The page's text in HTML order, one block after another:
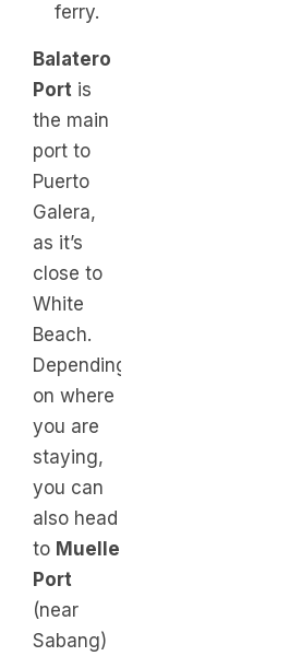
ferry.
Balatero
Port is
the main
port to
Puerto
Galera,
as it’s
close to
White
Beach.
Depending
on where
you are
staying,
you can
also head
to Muelle
Port
(near
Sabang)